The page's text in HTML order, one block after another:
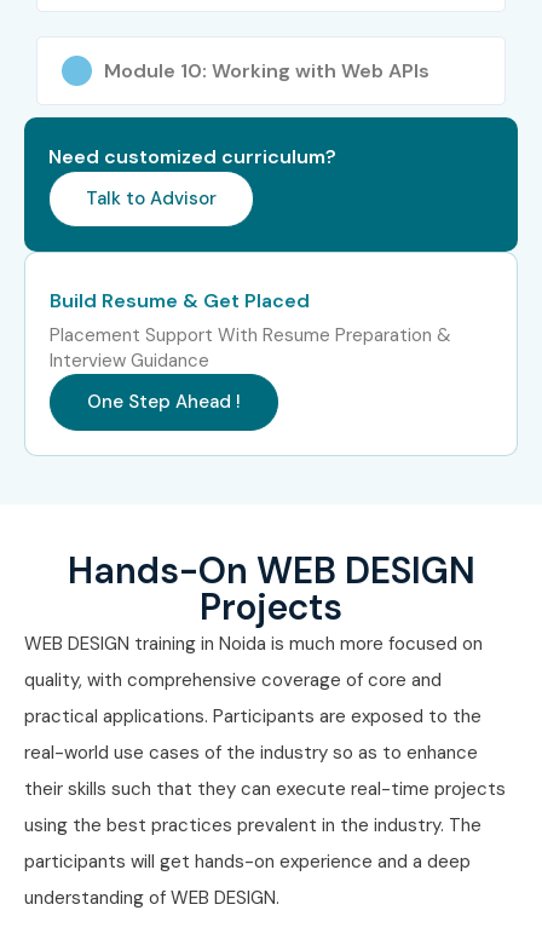
Module 10: Working with Web APIs
Need customized curriculum?
Talk to Advisor
Build Resume & Get Placed
Placement Support With Resume Preparation &
Interview Guidance
One Step Ahead !
Hands-On WEB DESIGN
Projects
WEB DESIGN training in Noida is much more focused on
quality, with comprehensive coverage of core and
practical applications. Participants are exposed to the
real-world use cases of the industry so as to enhance
their skills such that they can execute real-time projects
using the best practices prevalent in the industry. The
participants will get hands-on experience and a deep
understanding of WEB DESIGN.